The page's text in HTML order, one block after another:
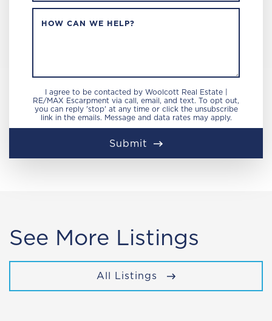
HOW CAN WE HELP?
I agree to be contacted by Woolcott Real Estate |
RE/MAX Escarpment via call, email, and text. To opt out,
you can reply 'stop' at any time or click the unsubscribe
link in the emails. Message and data rates may apply.
Submit
See More Listings
All Listings